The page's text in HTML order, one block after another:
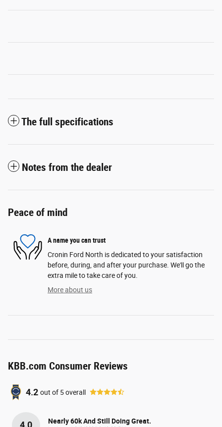
The full specifications
Notes from the dealer
Peace of mind
A name you can trust
Cronin Ford North is dedicated to your satisfaction
before, during, and after your purchase. We'll go the
extra mile to take care of you.
More about us
KBB.com Consumer Reviews
4.2 out of 5overall
Nearly 60k And Still Doing Great.